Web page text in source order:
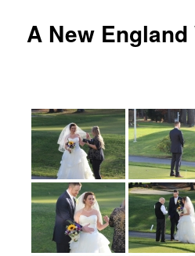
A New England